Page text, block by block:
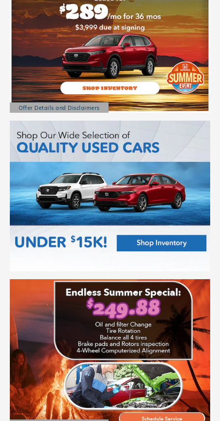
Offer Details and Disclaimers
Open Details Modal